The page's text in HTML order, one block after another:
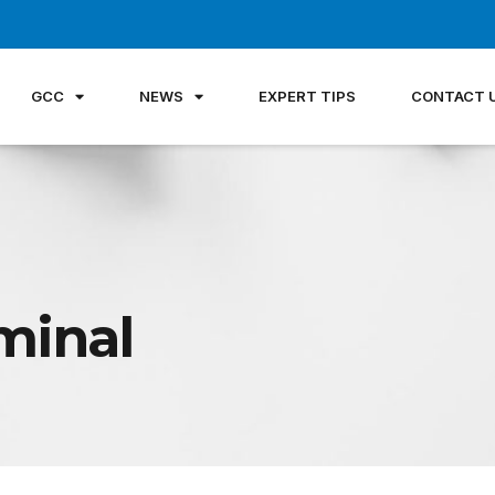
GCC NEWS EXPERT TIPS CONTACT